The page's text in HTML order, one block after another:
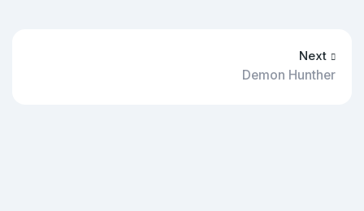
Next
Demon Hunther